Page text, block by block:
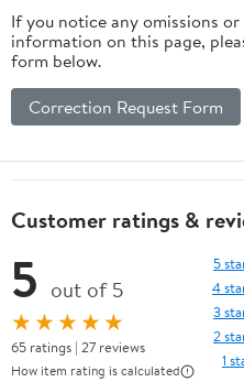
If you notice any omissions
information on this page,
form below.
Correction Request Form
Customer ratings &
5 out of 5
★★★★★
65 ratings | 27 reviews
How item rating is calculated
5
4
3
2
1